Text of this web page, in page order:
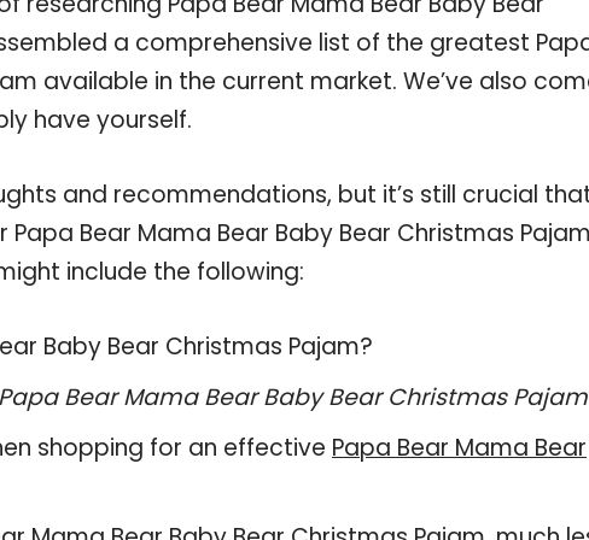
a comprehensive list of the greatest
available in the current market. We’ve also
have yourself.
and recommendations, but it’s still crucial
Bear Mama Bear Baby Bear Christmas Pajam
include the following:
Baby Bear Christmas Pajam?
Papa Bear Mama Bear Baby Bear Christmas Pajam
shopping for an effective Papa Bear Mama Bear